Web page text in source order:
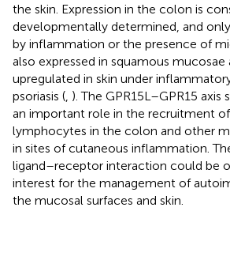
the skin. Expression in the colon is
developmentally determined, and
by inflammation or the presence of
also expressed in squamous mucosae
upregulated in skin under
psoriasis ( ). The GPR15L–GPR15 axis
an important role in the recruitment
lymphocytes in the colon and other
in sites of cutaneous inflammation.
ligand–receptor interaction could be
interest for the management of
the mucosal surfaces and skin.